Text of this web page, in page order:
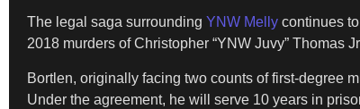
The legal saga surrounding YNW Melly continues
2018 murders of Christopher “YNW Juvy” Thomas
Bortlen, originally facing two counts of first-degree
Under the agreement, he will serve 10 years in